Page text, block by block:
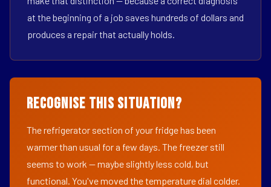
at the beginning of a job saves hundreds of dollars and
produces a repair that actually holds.
Recognise This Situation?
The refrigerator section of your fridge has been
warmer than usual for a few days. The freezer still
seems to work — maybe slightly less cold, but
functional. You've moved the temperature dial colder.